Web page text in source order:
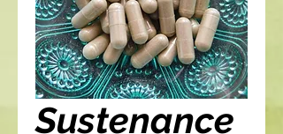
Sustenance